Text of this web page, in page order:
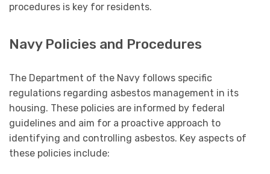
procedures is key for residents.
Navy Policies and Procedures
The Department of the Navy follows specific
regulations regarding asbestos management in its
housing. These policies are informed by federal
guidelines and aim for a proactive approach to
identifying and controlling asbestos. Key aspects of
these policies include: